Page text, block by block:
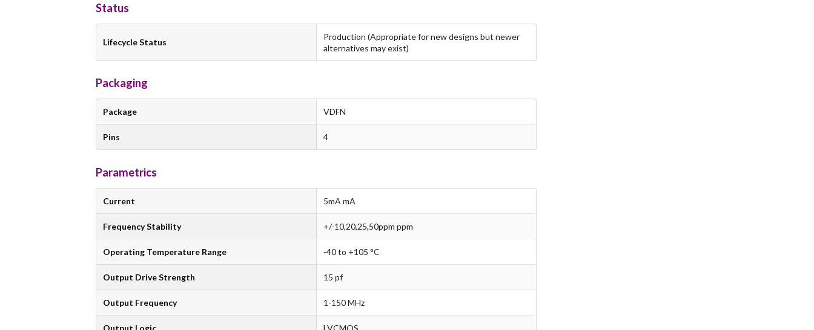
Status
Lifecycle Status
Production (Appropriate for new designs but newer
alternatives may exist)
Packaging
Package VDFN
Pins 4
Parametrics
Current 5mA mA
Frequency Stability +/-10,20,25,50ppm ppm
Operating Temperature Range -40 to +105 °C
Output Drive Strength 15 pf
Output Frequency 1-150 MHz
Output Logic LVCMOS